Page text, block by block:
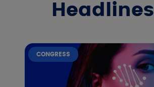
Headlines
CONGRESS